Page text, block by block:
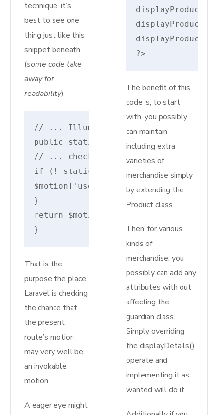
technique, it’s
best to see one
thing just like this
snippet beneath
(some code take
away for
readability)
// ... IlluminateRoutingRouteAction
public static perform parse($uri,
// ... checks for different motion
if (!
$motion['uses'] =
}
return $motion;
}
That is the
purpose the place
Laravel is checking
the chance that
the present
route’s motion
may very well be
an invokable
motion.
A eager eye might
?>
The benefit of this
code is, to start
with, you possibly
can maintain
including extra
varieties of
merchandise simply
by extending the
Product class.
Then, for various
kinds of
merchandise, you
possibly can add any
attributes with out
affecting the
guardian class.
Simply overriding
the displayDetails()
operate and
implementing it as
wanted will do it.